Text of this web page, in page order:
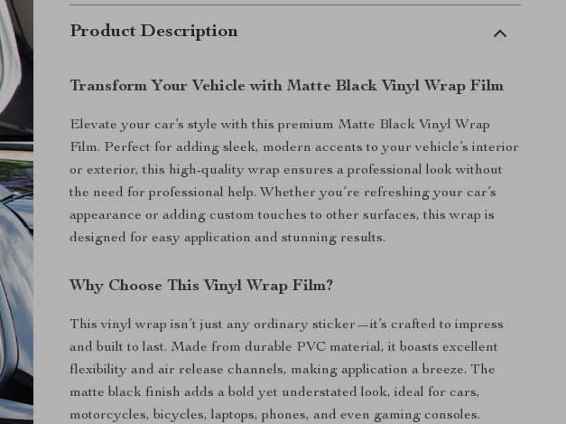
Product Description
Transform Your Vehicle with Matte Black Vinyl Wrap Film
Elevate your car’s style with this premium Matte Black Vinyl Wrap
Film. Perfect for adding sleek, modern accents to your vehicle’s interior
or exterior, this high-quality wrap ensures a professional look without
the need for professional help. Whether you’re refreshing your car’s
appearance or adding custom touches to other surfaces, this wrap is
designed for easy application and stunning results.
Why Choose This Vinyl Wrap Film?
This vinyl wrap isn’t just any ordinary sticker—it’s crafted to impress
and built to last. Made from durable PVC material, it boasts excellent
flexibility and air release channels, making application a breeze. The
matte black finish adds a bold yet understated look, ideal for cars,
motorcycles, bicycles, laptops, phones, and even gaming consoles.